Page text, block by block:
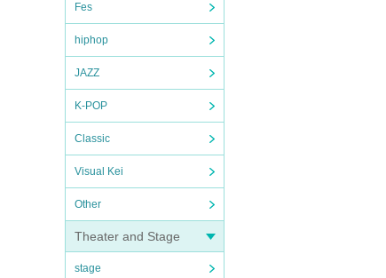
Fes
hiphop
JAZZ
K-POP
Classic
Visual Kei
Other
Theater and Stage
stage